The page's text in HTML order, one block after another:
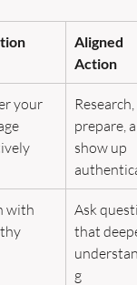
Aligned
Action
your
Research,
prepare,
show up
with
Ask
that
g